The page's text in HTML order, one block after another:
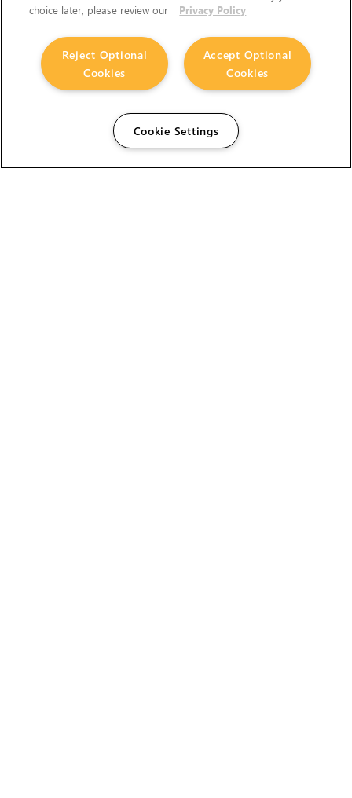
choice later, please review our
Privacy Policy
Accept Optional
Cookies
Reject Optional
Cookies
Cookie Settings